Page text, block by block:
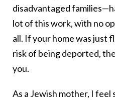
disadvantaged
lot of this work, with no
all. If your home was just
risk of being deported,
you.
As a Jewish mother, I